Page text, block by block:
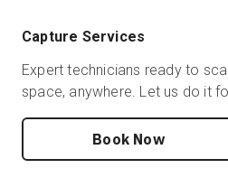
Capture Services
Expert technicians ready to
space, anywhere. Let us do it
Book Now